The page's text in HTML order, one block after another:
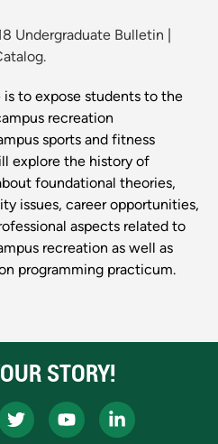
Undergraduate Bulletin
to expose students to the
recreation
sports and fitness
explore the history of
foundational theories,
issues, career opportunities,
aspects related to
recreation as well as
programming practicum.
STORY!